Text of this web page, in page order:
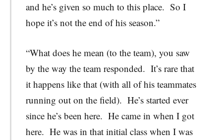
and he’s given so much to this place. So I
hope it’s not the end of his season.”
“What does he mean (to the team), you saw
by the way the team responded. It’s rare that
it happens like that (with all of his teammates
running out on the field). He’s started ever
since he’s been here. He came in when I got
here. He was in that initial class when I was